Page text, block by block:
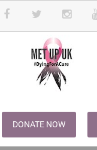
DONATE NOW